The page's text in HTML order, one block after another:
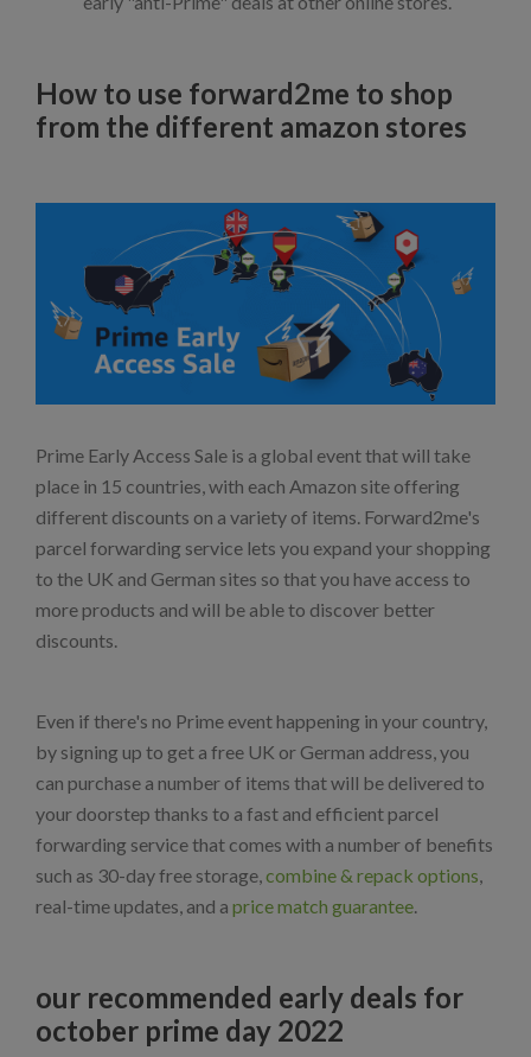
How to use forward2me to shop
from the different amazon stores
Prime Early Access Sale is a global event that will take
place in 15 countries, with each Amazon site offering
different discounts on a variety of items. Forward2me's
parcel forwarding service lets you expand your shopping
to the UK and German sites so that you have access to
more products and will be able to discover better
discounts.
Even if there's no Prime event happening in your country,
by signing up to get a free UK or German address, you
can purchase a number of items that will be delivered to
your doorstep thanks to a fast and efficient parcel
forwarding service that comes with a number of benefits
such as 30-day free storage, combine & repack options
real-time updates, and a price match guarantee
our recommended early deals for
october prime day 2022